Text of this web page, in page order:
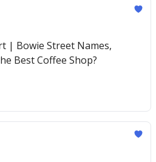
| Bowie Street Names,
Best Coffee Shop?